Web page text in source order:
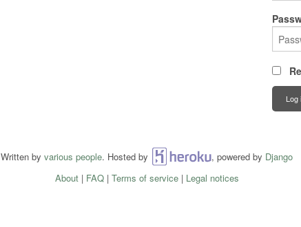
Log
Written by various people. Hosted by Heroku , powered by Django
About| FAQ| Terms of service| Legal notices